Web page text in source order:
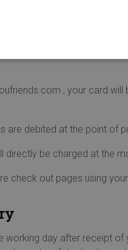
screen and by e-mail as
Ogone the permission
card or bank
when the amount is
, your card
are debited at the point of
directly be charged at the
check out pages using
working day after receipt